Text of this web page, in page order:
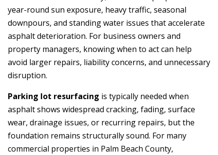
year-round sun exposure, heavy traffic, seasonal
downpours, and standing water issues that accelerate
asphalt deterioration. For business owners and
property managers, knowing when to act can help
avoid larger repairs, liability concerns, and unnecessary
disruption.
Parking lot resurfacing is typically needed when
asphalt shows widespread cracking, fading, surface
wear, drainage issues, or recurring repairs, but the
foundation remains structurally sound. For many
commercial properties in Palm Beach County,